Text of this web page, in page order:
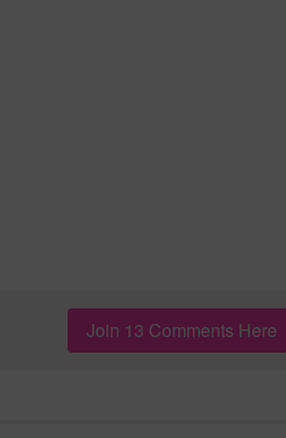
Join 13 Comments Here